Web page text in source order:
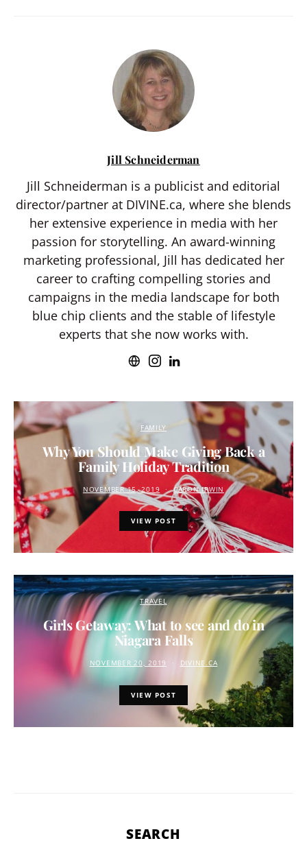
Jill Schneiderman
Jill Schneiderman is a publicist and editorial
director/partner at DIVINE.ca, where she blends
her extensive experience in media with her
passion for storytelling. An award-winning
marketing professional, Jill has dedicated her
career to crafting compelling stories and
campaigns in the media landscape for both
blue chip clients and the stable of lifestyle
experts that she now works with.
FAMILY
Why You Should Make Giving Back a
Family Holiday Tradition
NOVEMBER 15, 2019 CARON IRWIN
VIEW POST
TRAVEL
Girls Getaway: What to see and do in
Niagara Falls
NOVEMBER 20, 2019 DIVINE.CA
VIEW POST
SEARCH